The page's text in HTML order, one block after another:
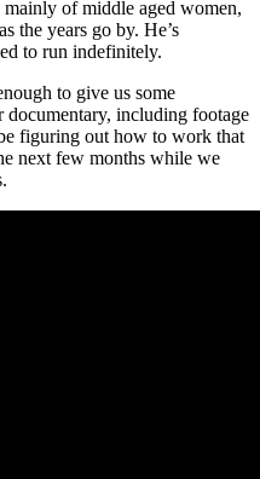
of middle aged women,
the years go by. He’s
to run indefinitely.
to give us some
documentary, including footage
figuring out how to work that
next few months while we